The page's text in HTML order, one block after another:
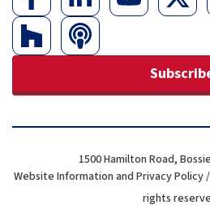
Website Information and Privacy Policy/
rights
1500 Hamilton Road,